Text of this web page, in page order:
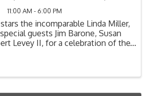
11:00 AM - 6:00 PM
the incomparable Linda Miller,
guests Jim Barone, Susan
Levey II, for a celebration of the